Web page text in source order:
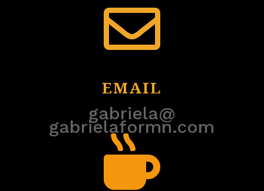

EMAIL
gabriela@
gabrielaformn.com
